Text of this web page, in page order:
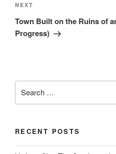
Next
Post
NEXT
Town Built on the Ruins of
Progress)
for:
RECENT POSTS